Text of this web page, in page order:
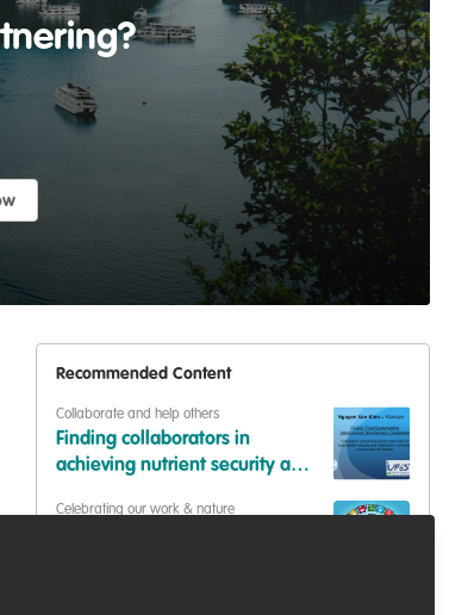
Recommended Content
Collaborate and help others
Finding collaborators in
achieving nutrient security and
communities
Celebrating our work & nature